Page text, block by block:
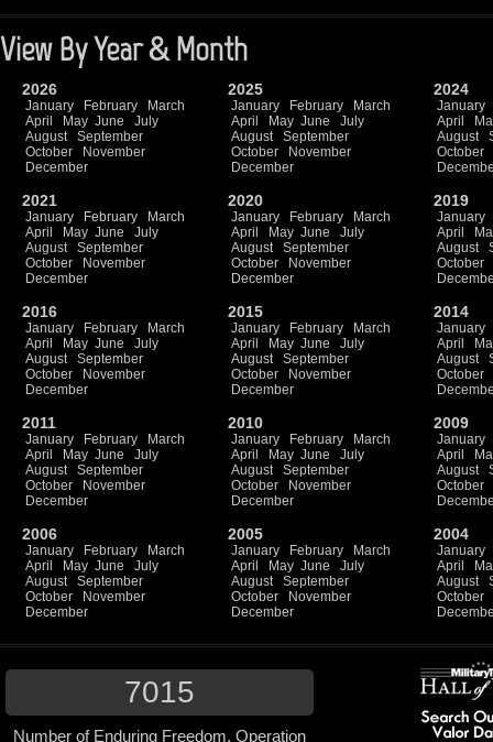
View By Year & Month
2026
January February
March
April
May June
July
August
September
October
November
December
2025
January February
March
April
May June
July
August
September
October
November
December
2024
January
April
August
October
2021
January February
March
April
May June
July
August
September
October
November
December
2020
January February
March
April
May June
July
August
September
October
November
December
2019
January
April
August
October
2016
January February
March
April
May June
July
August
September
October
November
December
2015
January February
March
April
May June
July
August
September
October
November
December
2014
January
April
August
October
2011
January February
March
April
May June
July
August
September
October
November
December
2010
January February
March
April
May June
July
August
September
October
November
December
2009
January
April
August
October
2006
January February
March
April
May June
July
August
September
October
November
December
2005
January February
March
April
May June
July
August
September
October
November
December
2004
January
April
August
October
7015
Number of Enduring Freedom, Operation